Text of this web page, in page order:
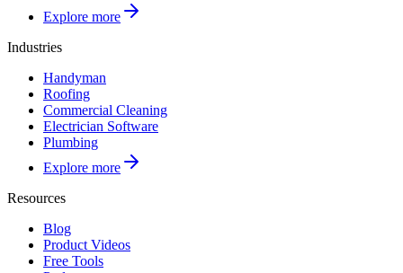
Explore more
Industries
Handyman
Roofing
Commercial Cleaning
Electrician Software
Plumbing
Explore more
Resources
Blog
Product Videos
Free Tools